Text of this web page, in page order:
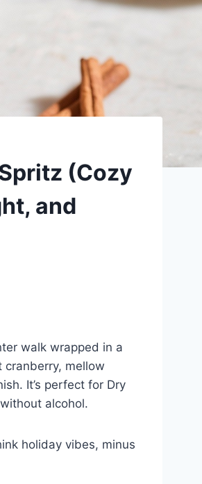
(Cozy
and
walk wrapped in a
mellow
It’s perfect for Dry
alcohol.
holiday vibes, minus